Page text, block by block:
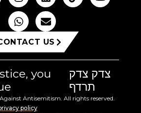
US
you
צדק צדק
תרדף
Antisemitism. All rights reserved.
policy